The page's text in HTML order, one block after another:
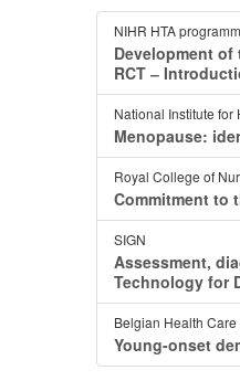
NIHR HTA
Development
RCT ‒
National Institute
Menopause:
Royal College of
Commitment to
SIGN
Assessment,
Technology for
Belgian Health
Young-onset